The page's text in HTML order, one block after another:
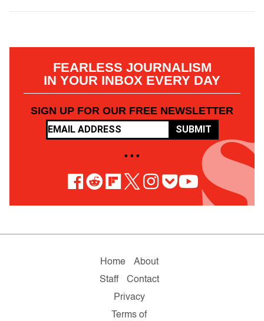
FEARLESS JOURNALISM
IN YOUR INBOX EVERY DAY
SIGN UP FOR OUR FREE NEWSLETTER
SUBMIT
• • •
Home
About
Staff
Contact
Privacy
Terms of